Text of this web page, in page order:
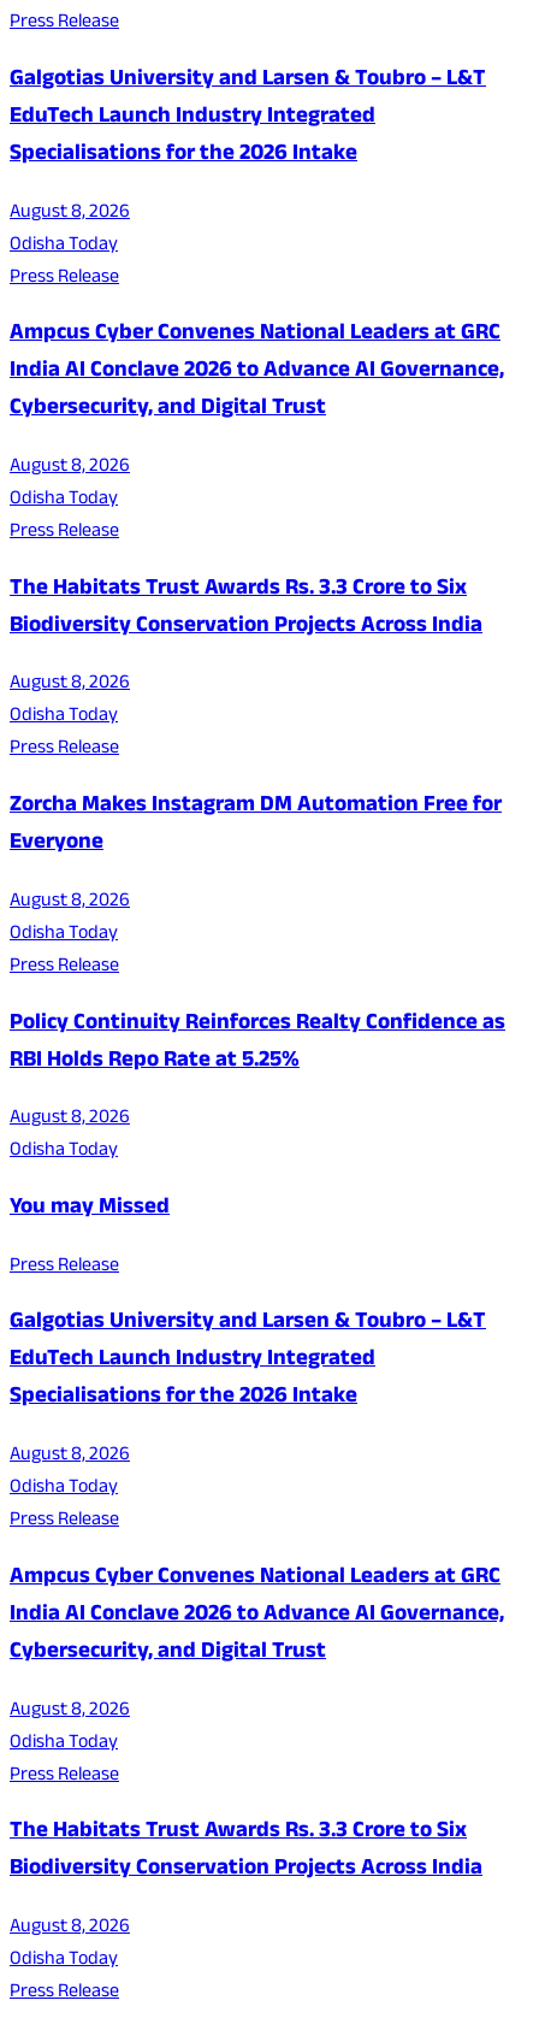
Press Release
Galgotias University and Larsen & Toubro – L&T
EduTech Launch Industry Integrated
Specialisations for the 2026 Intake
August 8, 2026
Odisha Today
Press Release
Ampcus Cyber Convenes National Leaders at GRC
India AI Conclave 2026 to Advance AI Governance,
Cybersecurity, and Digital Trust
August 8, 2026
Odisha Today
Press Release
The Habitats Trust Awards Rs. 3.3 Crore to Six
Biodiversity Conservation Projects Across India
August 8, 2026
Odisha Today
Press Release
Zorcha Makes Instagram DM Automation Free for
Everyone
August 8, 2026
Odisha Today
Press Release
Policy Continuity Reinforces Realty Confidence as
RBI Holds Repo Rate at 5.25%
August 8, 2026
Odisha Today
You may Missed
Press Release
Galgotias University and Larsen & Toubro – L&T
EduTech Launch Industry Integrated
Specialisations for the 2026 Intake
August 8, 2026
Odisha Today
Press Release
Ampcus Cyber Convenes National Leaders at GRC
India AI Conclave 2026 to Advance AI Governance,
Cybersecurity, and Digital Trust
August 8, 2026
Odisha Today
Press Release
The Habitats Trust Awards Rs. 3.3 Crore to Six
Biodiversity Conservation Projects Across India
August 8, 2026
Odisha Today
Press Release